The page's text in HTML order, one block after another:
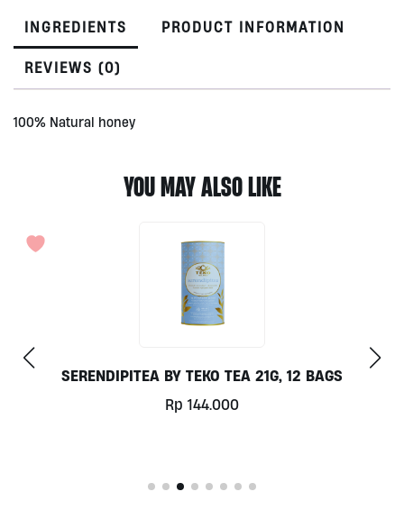
Bali
quantity
INGREDIENTS PRODUCT INFORMATION
REVIEWS (0)
100% Natural honey
YOU MAY ALSO LIKE
ORGANIC NO-GMO LEMONS